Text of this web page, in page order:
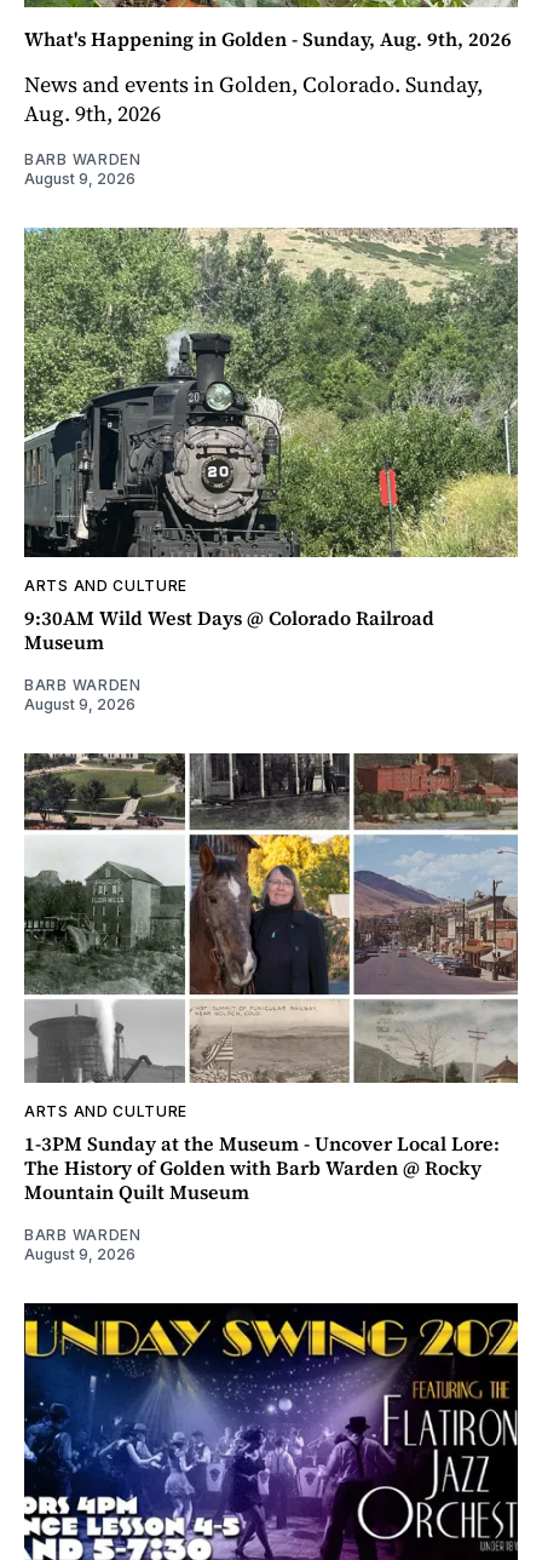
What's Happening in Golden - Sunday, Aug. 9th, 2026
News and events in Golden, Colorado. Sunday,
Aug. 9th, 2026
BARB WARDEN
August 9, 2026
ARTS AND CULTURE
9:30AM Wild West Days @ Colorado Railroad
Museum
BARB WARDEN
August 9, 2026
ARTS AND CULTURE
1-3PM Sunday at the Museum - Uncover Local Lore:
The History of Golden with Barb Warden @ Rocky
Mountain Quilt Museum
BARB WARDEN
August 9, 2026